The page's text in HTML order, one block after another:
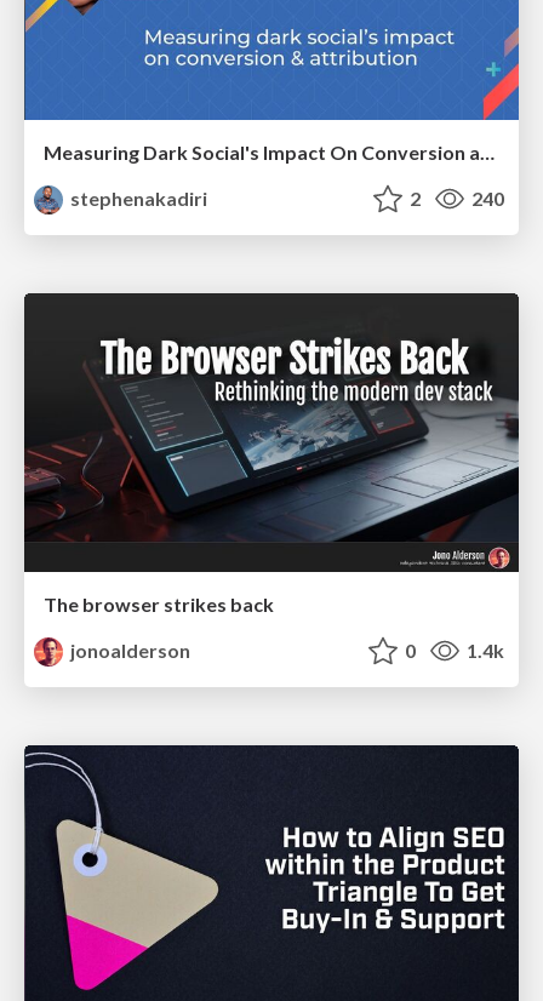
Measuring Dark Social's Impact On Conversion and Attribution
stephenakadiri
2 240
The browser strikes back
jonoalderson
0 1.4k